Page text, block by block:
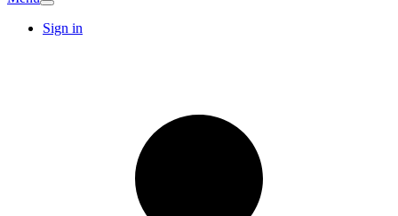
Sign in